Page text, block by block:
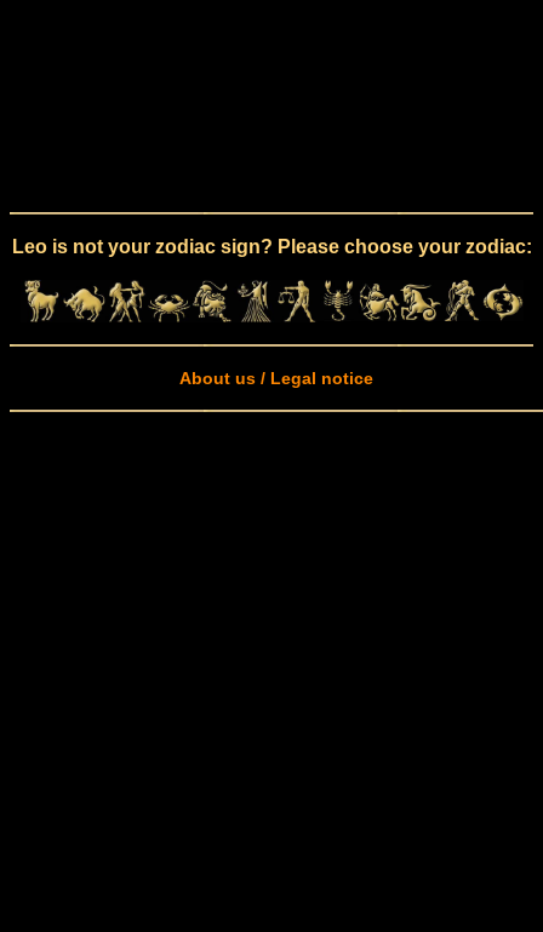
Leo is not your zodiac sign? Please choose your zodiac:
About us / Legal notice